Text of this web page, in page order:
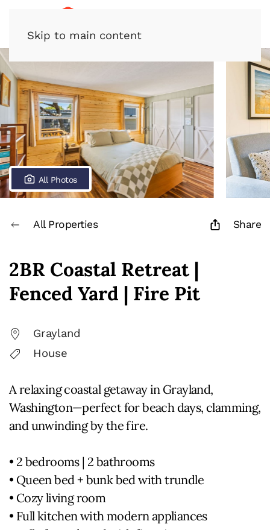
Skip to main content
All Photos
All Properties Share
2BR Coastal Retreat |
Fenced Yard | Fire Pit
Grayland
House
A relaxing coastal getaway in Grayland,
Washington—perfect for beach days, clamming,
and unwinding by the fire.
• 2 bedrooms | 2 bathrooms
• Queen bed + bunk bed with trundle
• Cozy living room
• Full kitchen with modern appliances